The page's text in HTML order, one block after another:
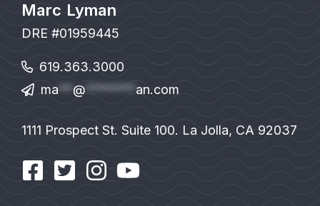
Marc Lyman
DRE #01959445
619.363.3000
ma**@******* an.com
1111 Prospect St. Suite 100. La Jolla, CA 92037